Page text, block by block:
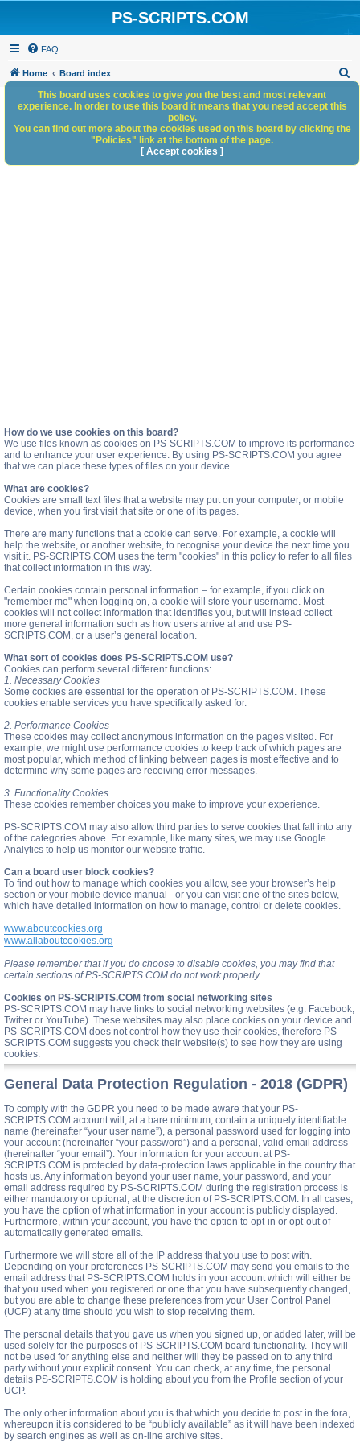
PS-SCRIPTS.COM
FAQ
Home Board index
h
How do we use cookies on this board?
We use files known as cookies on PS-SCRIPTS.COM to improve its performance
and to enhance your user experience. By using PS-SCRIPTS.COM you agree
that we can place these types of files on your device.
What are cookies?
Cookies are small text files that a website may put on your computer, or mobile
device, when you first visit that site or one of its pages.
There are many functions that a cookie can serve. For example, a cookie will
help the website, or another website, to recognise your device the next time you
visit it. PS-SCRIPTS.COM uses the term "cookies" in this policy to refer to all files
that collect information in this way.
Certain cookies contain personal information – for example, if you click on
"remember me" when logging on, a cookie will store your username. Most
cookies will not collect information that identifies you, but will instead collect
more general information such as how users arrive at and use PS-
SCRIPTS.COM, or a user’s general location.
What sort of cookies does PS-SCRIPTS.COM use?
Cookies can perform several different functions:
1. Necessary Cookies
Some cookies are essential for the operation of PS-SCRIPTS.COM. These
cookies enable services you have specifically asked for.
2. Performance Cookies
These cookies may collect anonymous information on the pages visited. For
example, we might use performance cookies to keep track of which pages are
most popular, which method of linking between pages is most effective and to
determine why some pages are receiving error messages.
3. Functionality Cookies
These cookies remember choices you make to improve your experience.
PS-SCRIPTS.COM may also allow third parties to serve cookies that fall into any
of the categories above. For example, like many sites, we may use Google
Analytics to help us monitor our website traffic.
Can a board user block cookies?
To find out how to manage which cookies you allow, see your browser’s help
section or your mobile device manual - or you can visit one of the sites below,
which have detailed information on how to manage, control or delete cookies.
www.aboutcookies.org
www.allaboutcookies.org
Please remember that if you do choose to disable cookies, you may find that
certain sections of PS-SCRIPTS.COM do not work properly.
Cookies on PS-SCRIPTS.COM from social networking sites
PS-SCRIPTS.COM may have links to social networking websites (e.g. Facebook,
Twitter or YouTube). These websites may also place cookies on your device and
PS-SCRIPTS.COM does not control how they use their cookies, therefore PS-
SCRIPTS.COM suggests you check their website(s) to see how they are using
cookies.
General Data Protection Regulation - 2018 (GDPR)
To comply with the GDPR you need to be made aware that your PS-
SCRIPTS.COM account will, at a bare minimum, contain a uniquely identifiable
name (hereinafter “your user name”), a personal password used for logging into
your account (hereinafter “your password”) and a personal, valid email address
(hereinafter “your email”). Your information for your account at PS-
SCRIPTS.COM is protected by data-protection laws applicable in the country that
hosts us. Any information beyond your user name, your password, and your
email address required by PS-SCRIPTS.COM during the registration process is
either mandatory or optional, at the discretion of PS-SCRIPTS.COM. In all cases,
you have the option of what information in your account is publicly displayed.
Furthermore, within your account, you have the option to opt-in or opt-out of
automatically generated emails.
Furthermore we will store all of the IP address that you use to post with.
Depending on your preferences PS-SCRIPTS.COM may send you emails to the
email address that PS-SCRIPTS.COM holds in your account which will either be
that you used when you registered or one that you have subsequently changed,
but you are able to change these preferences from your User Control Panel
(UCP) at any time should you wish to stop receiving them.
The personal details that you gave us when you signed up, or added later, will be
used solely for the purposes of PS-SCRIPTS.COM board functionality. They will
not be used for anything else and neither will they be passed on to any third
party without your explicit consent. You can check, at any time, the personal
details PS-SCRIPTS.COM is holding about you from the Profile section of your
UCP.
The only other information about you is that which you decide to post in the fora,
whereupon it is considered to be “publicly available” as it will have been indexed
by search engines as well as on-line archive sites.
This board uses cookies to give you the best and most relevant
experience. In order to use this board it means that you need accept this
policy.
You can find out more about the cookies used on this board by clicking the
"Policies" link at the bottom of the page.
[ Accept cookies ]